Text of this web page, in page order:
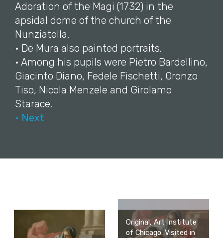
Adoration of the Magi (1732) in the
apsidal dome of the church of the
Nunziatella.
• De Mura also painted portraits.
• Among his pupils were Pietro Bardellino,
Giacinto Diano, Fedele Fischetti, Oronzo
Tiso, Nicola Menzele and Girolamo
Starace.
• Next
Original, Art Institute
of Chicago. Visited in